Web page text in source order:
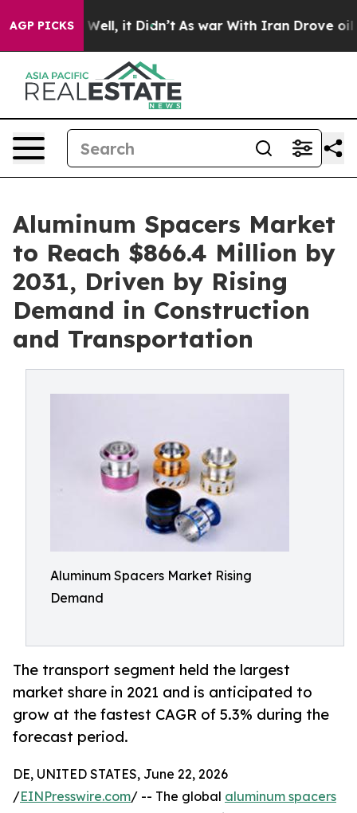
AGP PICKS
Well, it Didn’t As war With Iran Drove oil
Aluminum Spacers Market
to Reach $866.4 Million by
2031, Driven by Rising
Demand in Construction
and Transportation
Aluminum Spacers Market Rising
Demand
The transport segment held the largest
market share in 2021 and is anticipated to
grow at the fastest CAGR of 5.3% during the
forecast period.
DE, UNITED STATES, June 22, 2026
/EINPresswire.com/ -- The global aluminum spacers